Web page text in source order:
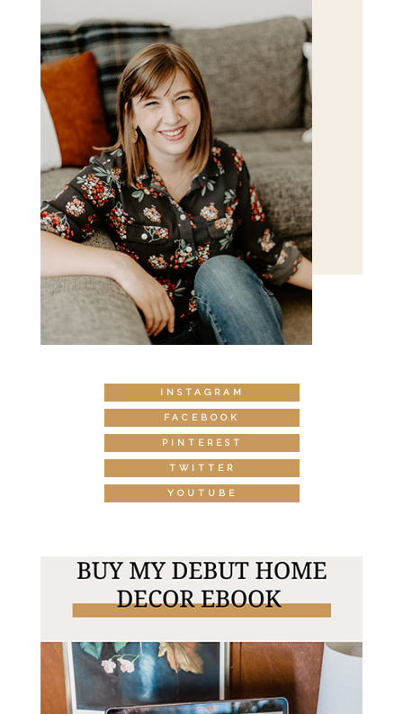
INSTAGRAM
FACEBOOK
PINTEREST
TWITTER
YOUTUBE